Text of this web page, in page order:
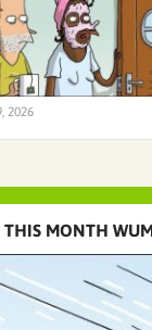
2026
THIS MONTH